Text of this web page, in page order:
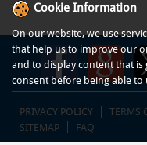
PRIVACY POLICY TERMS
SITEMAP
FAQ
Cookie Information
On our website, we use
that help us to improve our
and to display content that is
consent before being able to